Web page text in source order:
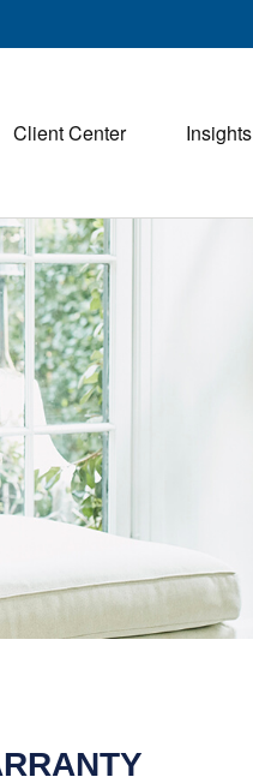
Client Center Insights